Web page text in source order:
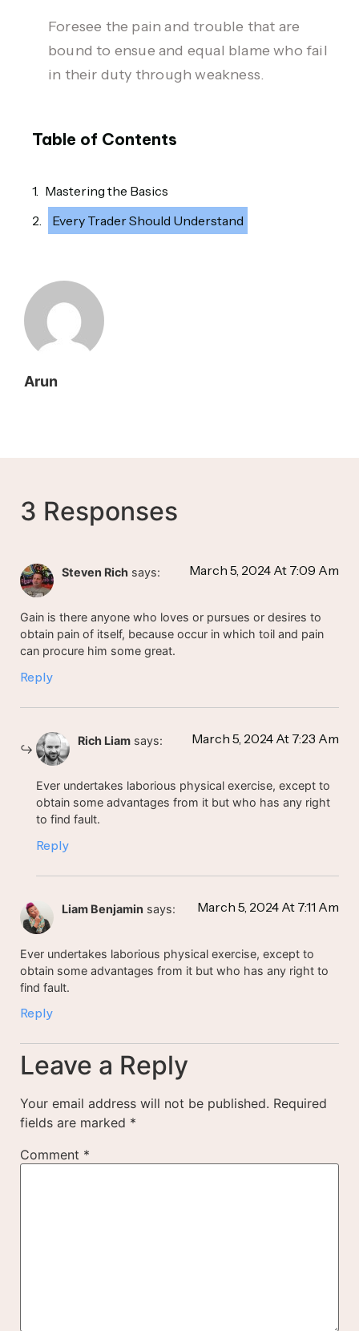
Table of Contents
Mastering the Basics
Every Trader Should Understand
Foresee the pain and trouble that are
bound to ensue and equal blame who fail
in their duty through weakness.
Arun
3 Responses
Steven Rich says: March 5, 2024 At 7:09 Am
Gain is there anyone who loves or pursues or desires to
obtain pain of itself, because occur in which toil and pain
can procure him some great.
Reply
Rich Liam says: March 5, 2024 At 7:23 Am
Ever undertakes laborious physical exercise, except to
obtain some advantages from it but who has any right
to find fault.
Reply
Liam Benjamin says: March 5, 2024 At 7:11 Am
Ever undertakes laborious physical exercise, except to
obtain some advantages from it but who has any right to
find fault.
Reply
Leave a Reply
Your email address will not be published. Required
fields are marked *
Comment *